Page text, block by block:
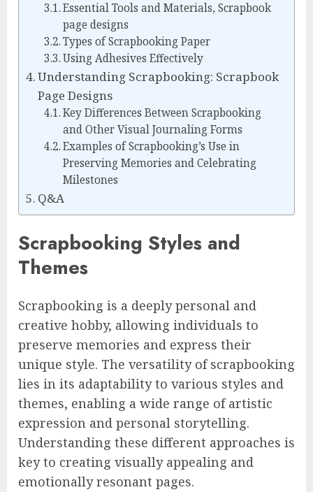
Essential Tools and Materials, Scrapbook
page designs
Types of Scrapbooking Paper
Using Adhesives Effectively
Understanding Scrapbooking: Scrapbook
Page Designs
Key Differences Between Scrapbooking
and Other Visual Journaling Forms
Examples of Scrapbooking’s Use in
Preserving Memories and Celebrating
Milestones
Q&A
Scrapbooking Styles and
Themes
Scrapbooking is a deeply personal and
creative hobby, allowing individuals to
preserve memories and express their
unique style. The versatility of scrapbooking
lies in its adaptability to various styles and
themes, enabling a wide range of artistic
expression and personal storytelling.
Understanding these different approaches is
key to creating visually appealing and
emotionally resonant pages.